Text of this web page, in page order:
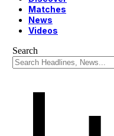
Matches
News
Videos
Search